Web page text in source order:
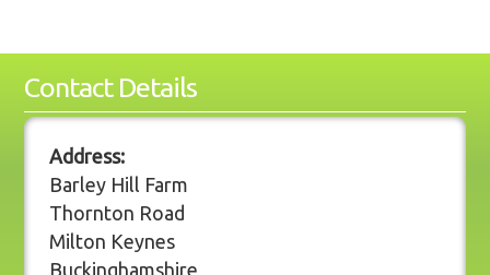
Contact Details
Address:
Barley Hill Farm
Thornton Road
Milton Keynes
Buckinghamshire